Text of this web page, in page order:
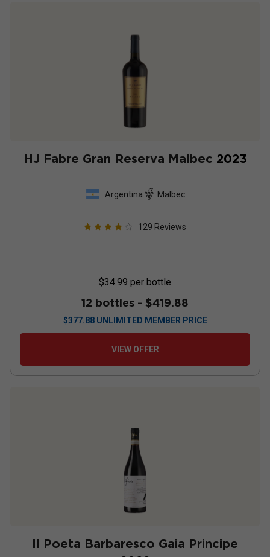
HJ Fabre Gran Reserva Malbec 2023
Argentina Malbec
129 Reviews
$34.99 per bottle
12 bottles - $419.88
$377.88 UNLIMITED MEMBER PRICE
VIEW OFFER
Il Poeta Barbaresco Gaia Principe